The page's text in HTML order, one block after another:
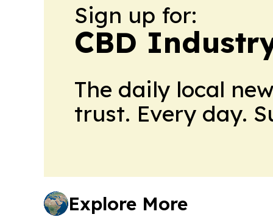
Sign up for:
CBD
The daily local
trust. Every day.
Explore More